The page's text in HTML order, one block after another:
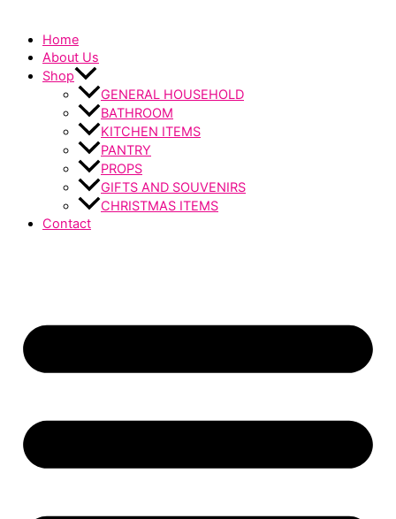
Home
About Us
Shop
GENERAL HOUSEHOLD
BATHROOM
KITCHEN ITEMS
PANTRY
PROPS
GIFTS AND SOUVENIRS
CHRISTMAS ITEMS
Contact